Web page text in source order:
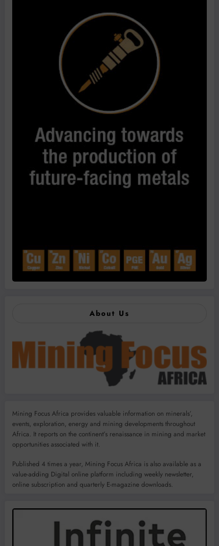
About Us
Mining Focus Africa provides valuable information on minerals’,
events, exploration, energy and mining developments throughout
Africa. It reports on the continent’s renaissance in mining and market
opportunities associated with it.
Published 4 times a year, Mining Focus Africa is also available as a
value-adding Digital online platform including weekly newsletter,
online subscription and quarterly E-magazine downloads.